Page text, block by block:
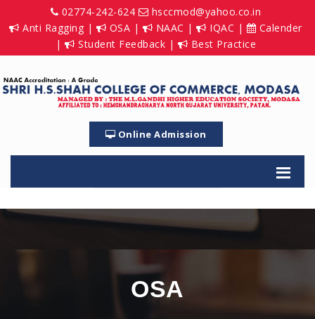
02774-242-624
hsccmod@yahoo.co.in
Anti Ragging | OSA | NAAC | IQAC |
Calender
|
Student Feedback | Best Practice
Online Admission
OSA